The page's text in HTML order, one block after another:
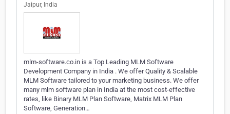
Jaipur, India
mlm-software.co.in is a Top Leading MLM Software
Development Company in India . We offer Quality & Scalable
MLM Software tailored to your marketing business. We offer
many mlm software plan in India at the most cost-effective
rates, like Binary MLM Plan Software, Matrix MLM Plan
Software, Generation…